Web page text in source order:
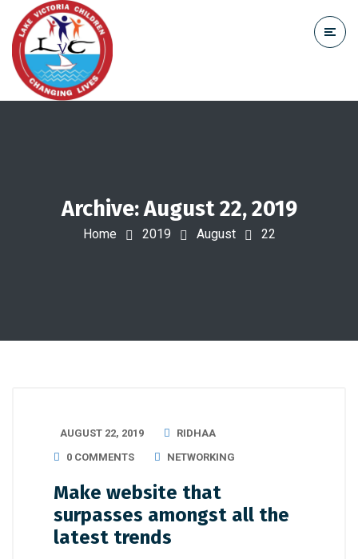
Archive: August 22, 2019
Home 2019 August 22
AUGUST 22, 2019
RIDHAA
0 COMMENTS
NETWORKING
Make website that
surpasses amongst all the
latest trends